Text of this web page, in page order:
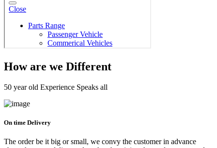
How are we Different
50 year old Experience Speaks all
On time Delivery
The order be it big or small, we convy the customer in advance